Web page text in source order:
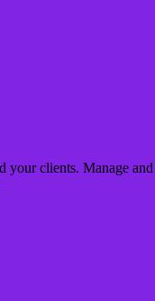
your clients. Manage and